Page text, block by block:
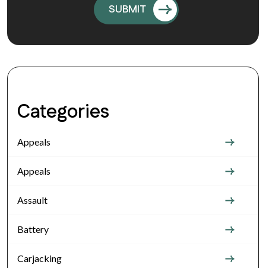
Categories
Appeals
Appeals
Assault
Battery
Carjacking